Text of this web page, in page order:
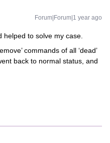
Forum|Forum|1 year ago
to solve my case.
commands of all ‘dead’
back to normal status, and